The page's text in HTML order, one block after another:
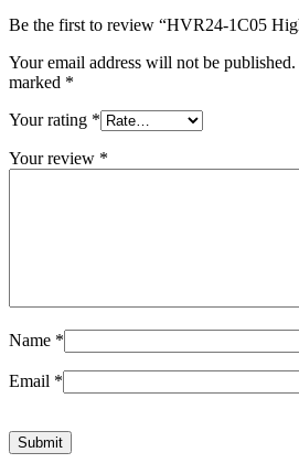
Be the first to review “HVR24-1C05
Your email address will not be published.
marked *
Your rating *
Your review *
Name *
Email *